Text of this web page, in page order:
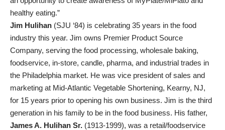
healthy eating.”
Jim Hulihan (SJU ‘84) is celebrating 35 years in the food
industry this year. Jim owns Premier Product Source
Company, serving the food processing, wholesale baking,
foodservice, in-store, candle, pharma, and industrial trades in
the Philadelphia market. He was vice president of sales and
marketing at Mid-Atlantic Vegetable Shortening, Kearny, NJ,
for 15 years prior to opening his own business. Jim is the third
generation in his family to be in the food business. His father,
James A. Hulihan Sr. (1913-1999), was a retail/foodservice